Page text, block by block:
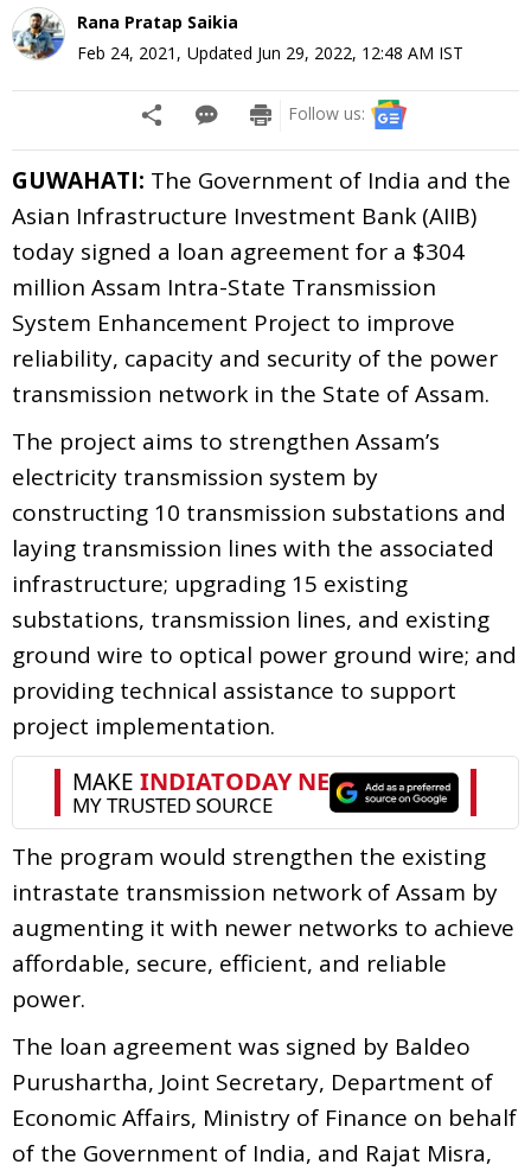
Rana Pratap Saikia
Feb 24, 2021 , Updated Jun 29, 2022, 12:48 AM IST
Follow us:
GUWAHATI: The Government of India and the
Asian Infrastructure Investment Bank (AIIB)
today signed a loan agreement for a $304
million Assam Intra-State Transmission
System Enhancement Project to improve
reliability, capacity and security of the power
transmission network in the State of Assam.
The project aims to strengthen Assam’s
electricity transmission system by
constructing 10 transmission substations and
laying transmission lines with the associated
infrastructure; upgrading 15 existing
substations, transmission lines, and existing
ground wire to optical power ground wire; and
providing technical assistance to support
project implementation.
The program would strengthen the existing
intrastate transmission network of Assam by
augmenting it with newer networks to achieve
affordable, secure, efficient, and reliable
power.
The loan agreement was signed by Baldeo
Purushartha, Joint Secretary, Department of
Economic Affairs, Ministry of Finance on behalf
of the Government of India, and Rajat Misra,